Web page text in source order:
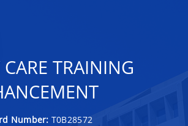
TRAINING
Number: T0B28572